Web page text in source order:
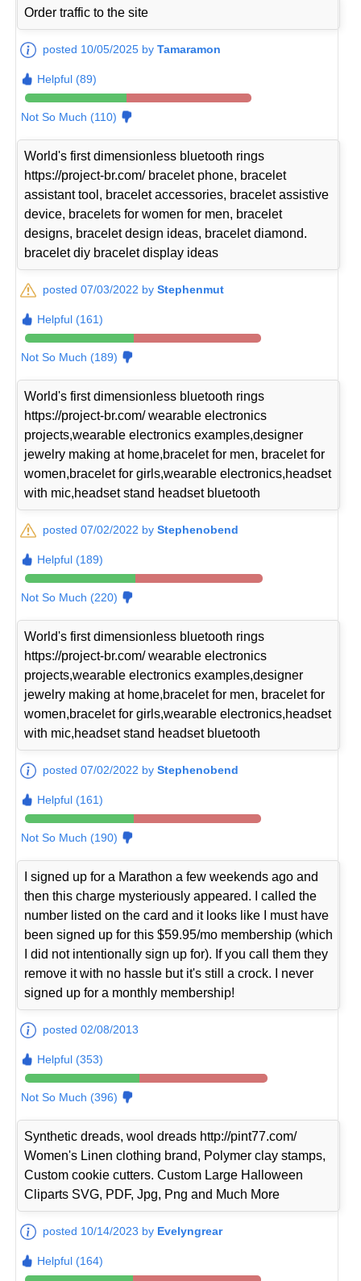
Order traffic to the site
posted 10/05/2025 byTamaramon
Helpful (89)
Not So Much (110)
World's first dimensionless bluetooth rings
https://project-br.com/ bracelet phone, bracelet
assistant tool, bracelet accessories, bracelet assistive
device, bracelets for women for men, bracelet
designs, bracelet design ideas, bracelet diamond.
bracelet diy bracelet display ideas
posted 07/03/2022 byStephenmut
Helpful (161)
Not So Much (189)
World's first dimensionless bluetooth rings
https://project-br.com/ wearable electronics
projects,wearable electronics examples,designer
jewelry making at home,bracelet for men, bracelet for
women,bracelet for girls,wearable electronics,headset
with mic,headset stand headset bluetooth
posted 07/02/2022 byStephenobend
Helpful (189)
Not So Much (220)
World's first dimensionless bluetooth rings
https://project-br.com/ wearable electronics
projects,wearable electronics examples,designer
jewelry making at home,bracelet for men, bracelet for
women,bracelet for girls,wearable electronics,headset
with mic,headset stand headset bluetooth
posted 07/02/2022 byStephenobend
Helpful (161)
Not So Much (190)
I signed up for a Marathon a few weekends ago and
then this charge mysteriously appeared. I called the
number listed on the card and it looks like I must have
been signed up for this $59.95/mo membership (which
I did not intentionally sign up for). If you call them they
remove it with no hassle but it's still a crock. I never
signed up for a monthly membership!
posted 02/08/2013
Helpful (353)
Not So Much (396)
Synthetic dreads, wool dreads http://pint77.com/
Women's Linen clothing brand, Polymer clay stamps,
Custom cookie cutters. Custom Large Halloween
Cliparts SVG, PDF, Jpg, Png and Much More
posted 10/14/2023 by Evelyngrear
Helpful (164)